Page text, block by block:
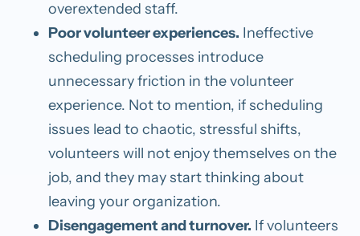
overextended staff.
Poor volunteer experiences. Ineffective
scheduling processes introduce
unnecessary friction in the volunteer
experience. Not to mention, if scheduling
issues lead to chaotic, stressful shifts,
volunteers will not enjoy themselves on the
job, and they may start thinking about
leaving your organization.
Disengagement and turnover. If volunteers